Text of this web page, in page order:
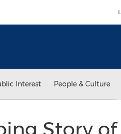
Interest People & Culture
Story